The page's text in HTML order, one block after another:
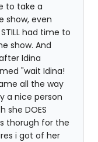
to take a
show, even
had time to
show. And
Idina
"wait Idina!
all the way
a nice person
she DOES
thorugh for the
i got of her